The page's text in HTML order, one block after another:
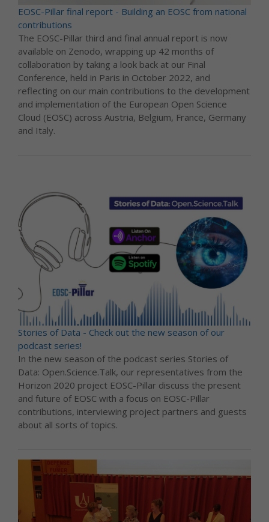
EOSC-Pillar final report - Building an EOSC from national
contributions
The EOSC-Pillar third and final annual report is now
available on Zenodo, wrapping up 42 months of
collaboration by taking a look back at our Final
Conference, held in Paris in October 2022, and
reflecting on our main contributions to the development
and implementation of the European Open Science
Cloud (EOSC) across Austria, Belgium, France, Germany
and Italy.
Stories of Data - Check out the new season of our
podcast series!
In the new season of the podcast series Stories of
Data: Open.Science.Talk, our representatives from the
Horizon 2020 project EOSC-Pillar discuss the present
and future of EOSC with a focus on EOSC-Pillar
contributions, interviewing project partners and guests
about all sorts of topics.